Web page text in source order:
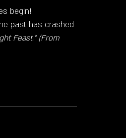
begin!
past has crashed
Feast." (From